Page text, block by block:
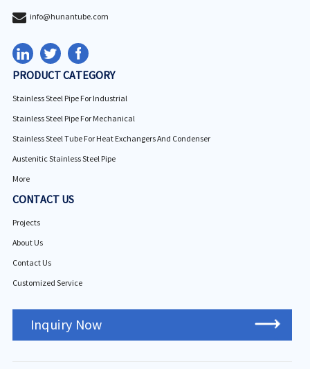
info@hunantube.com
PRODUCT CATEGORY
Stainless Steel Pipe For Industrial
Stainless Steel Pipe For Mechanical
Stainless Steel Tube For Heat Exchangers And Condenser
Austenitic Stainless Steel Pipe
More
CONTACT US
Projects
About Us
Contact Us
Customized Service
Inquiry Now